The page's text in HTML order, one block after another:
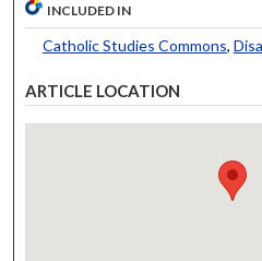
INCLUDED IN
Catholic Studies Commons,
ARTICLE LOCATION